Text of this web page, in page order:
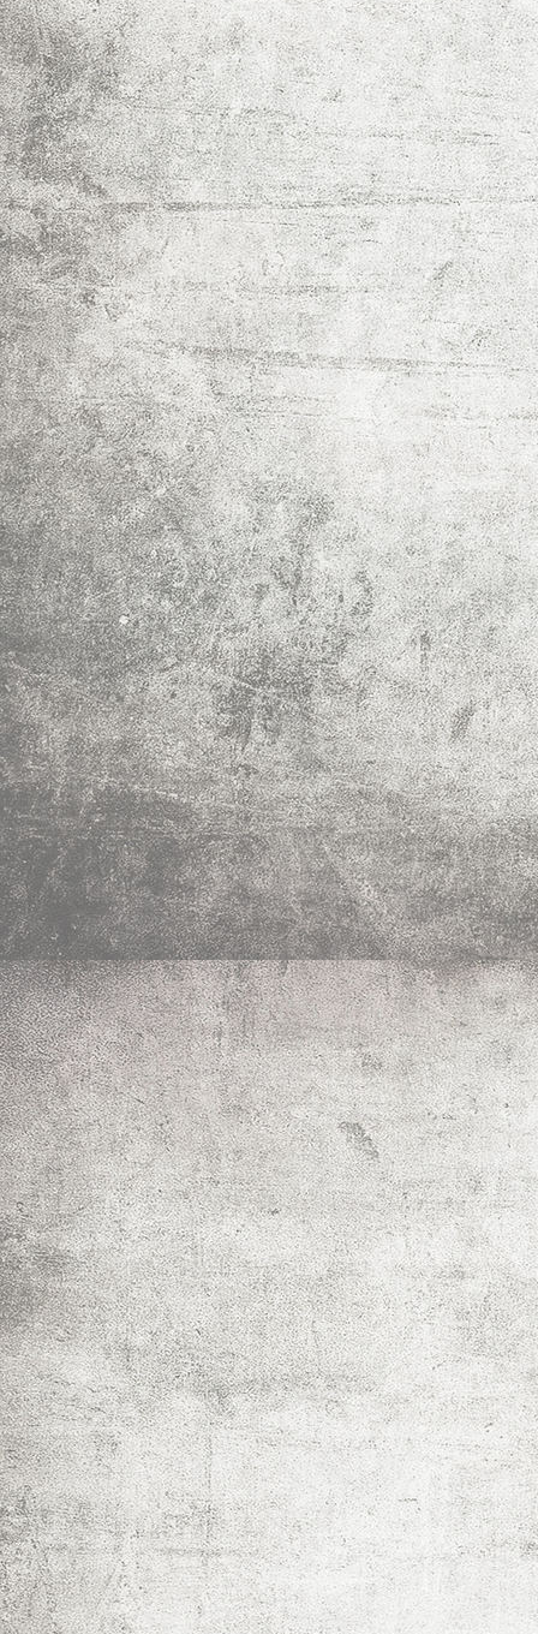
IMG_0016
IMG_0023